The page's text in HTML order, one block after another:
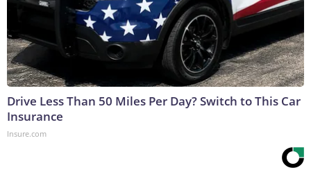
Drive Less Than 50 Miles Per Day? Switch to This Car
Insurance
Insure.com